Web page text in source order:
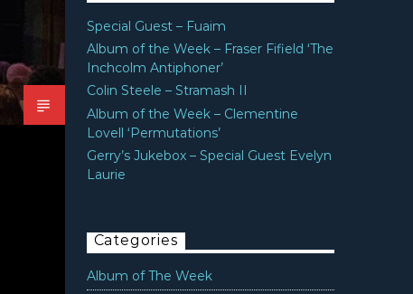
Special Guest – Fuaim
Album of the Week – Fraser Fifield ‘The
Inchcolm Antiphoner’
Colin Steele – Stramash II
Album of the Week – Clementine
Lovell ‘Permutations’
Gerry’s Jukebox – Special Guest Evelyn
Laurie
Categories
Album of The Week